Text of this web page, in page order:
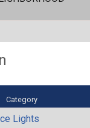
Category
Lights